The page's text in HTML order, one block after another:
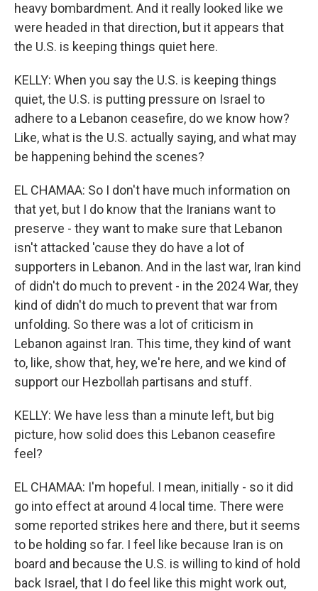
heavy bombardment. And it really looked like we
were headed in that direction, but it appears that
the U.S. is keeping things quiet here.
KELLY: When you say the U.S. is keeping things
quiet, the U.S. is putting pressure on Israel to
adhere to a Lebanon ceasefire, do we know how?
Like, what is the U.S. actually saying, and what may
be happening behind the scenes?
EL CHAMAA: So I don't have much information on
that yet, but I do know that the Iranians want to
preserve - they want to make sure that Lebanon
isn't attacked 'cause they do have a lot of
supporters in Lebanon. And in the last war, Iran kind
of didn't do much to prevent - in the 2024 War, they
kind of didn't do much to prevent that war from
unfolding. So there was a lot of criticism in
Lebanon against Iran. This time, they kind of want
to, like, show that, hey, we're here, and we kind of
support our Hezbollah partisans and stuff.
KELLY: We have less than a minute left, but big
picture, how solid does this Lebanon ceasefire
feel?
EL CHAMAA: I'm hopeful. I mean, initially - so it did
go into effect at around 4 local time. There were
some reported strikes here and there, but it seems
to be holding so far. I feel like because Iran is on
board and because the U.S. is willing to kind of hold
back Israel, that I do feel like this might work out,